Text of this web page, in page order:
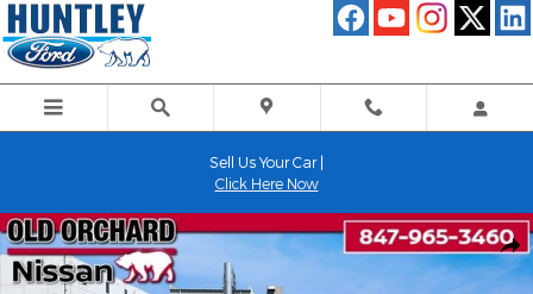
Skip to main content
Sell Us Your Car |
Click Here Now
Used 2023 Kia Sportage X-Line SUV Photo 1 of 22